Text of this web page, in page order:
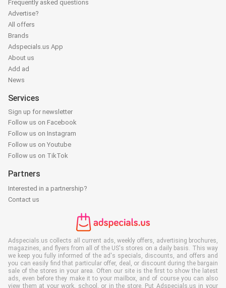
Frequently asked questions
Advertise?
All offers
Brands
Adspecials.us App
About us
Add ad
News
Services
Sign up for newsletter
Follow us on Facebook
Follow us on Instagram
Follow us on Youtube
Follow us on TikTok
Partners
Interested in a partnership?
Contact us
Adspecials.us collects all current ads, weekly offers, advertising brochures,
magazines, and flyers from all of the US's stores on a daily basis. This way
we keep you fully informed of the ad's specials, discounts, and offers and
you can easily find that particular offer, deal, or discount during the bargain
sale of the stores in your area. Often our site is the first to show the latest
ads, even before they make it to your mailbox, and of course you can also
view them at your work, school, or in the store. Put Adspecials.us in your